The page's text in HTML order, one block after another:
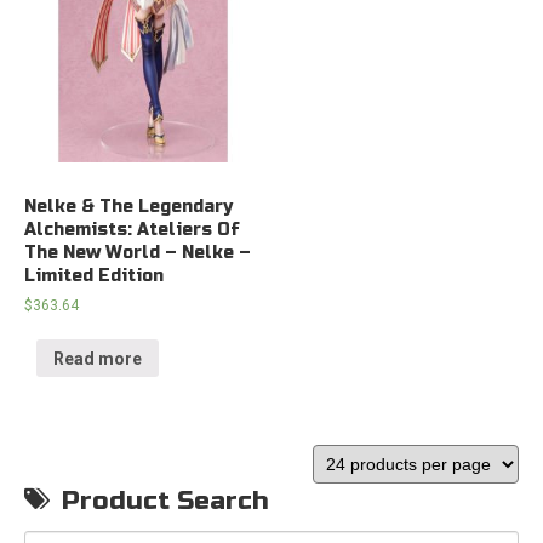
Nelke & The Legendary
Alchemists: Ateliers Of
The New World – Nelke –
Limited Edition
$363.64
Read more
Product Search